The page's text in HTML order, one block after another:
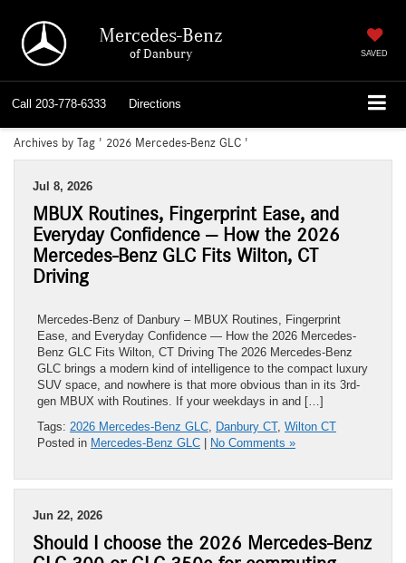
Mercedes-Benz
of Danbury SAVED
Call 203-778-6333 Directions
Archives by Tag ' 2026 Mercedes-Benz GLC '
Jul 8, 2026
MBUX Routines, Fingerprint Ease, and
Everyday Confidence — How the 2026
Mercedes-Benz GLC Fits Wilton, CT
Driving
Mercedes-Benz of Danbury – MBUX Routines, Fingerprint
Ease, and Everyday Confidence — How the 2026 Mercedes-
Benz GLC Fits Wilton, CT Driving The 2026 Mercedes-Benz
GLC brings a modern kind of intelligence to the compact luxury
SUV space, and nowhere is that more obvious than in its 3rd-
gen MBUX with Routines. If your weekdays in and […]
Tags: 2026 Mercedes-Benz GLC Danbury CT, Wilton CT
Posted in Mercedes-Benz GLC | No Comments »
Jun 22, 2026
Should I choose the 2026 Mercedes-Benz